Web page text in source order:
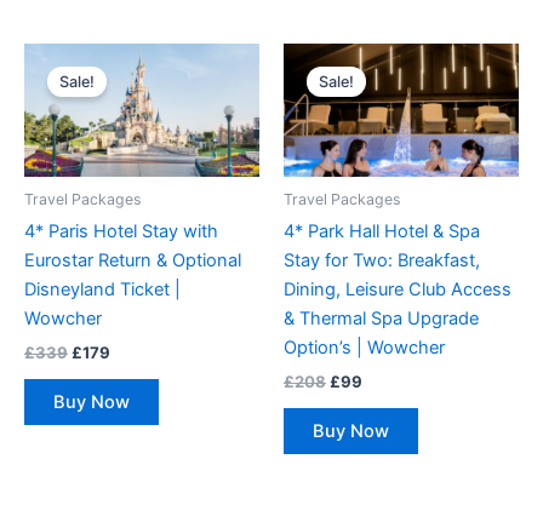
Sale!
Travel Packages
4* Paris Hotel Stay with
Eurostar Return & Optional
Disneyland Ticket |
Wowcher
£339
price
was:
£339.
£179
Current
price
is:
£179.
Buy Now
Sale!
Travel Packages
4* Park Hall Hotel & Spa
Stay for Two: Breakfast,
Dining, Leisure Club Access
& Thermal Spa Upgrade
Option’s | Wowcher
£208
Original
price
was:
£208.
£99
Current
price
is:
£99.
Buy Now